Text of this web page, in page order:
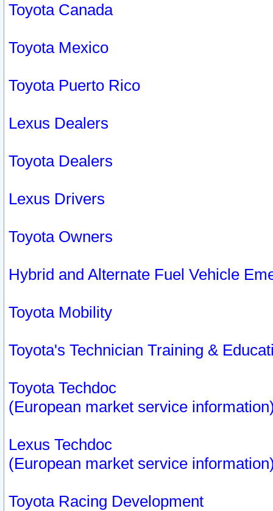
Toyota Canada
Toyota Mexico
Toyota Puerto Rico
Lexus Dealers
Toyota Dealers
Lexus Drivers
Toyota Owners
Hybrid and Alternate Fuel Vehicle
Toyota Mobility
Toyota's Technician Training &
Toyota Techdoc
(European market service
Lexus Techdoc
(European market service
Toyota Racing Development